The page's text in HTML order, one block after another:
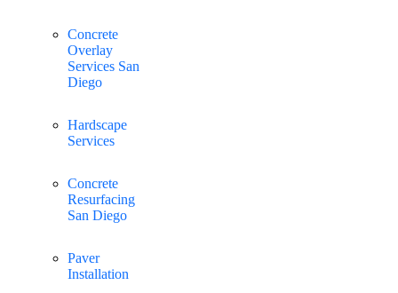
Concrete
Overlay
Services San
Diego
Hardscape
Services
Concrete
Resurfacing
San Diego
Paver
Installation